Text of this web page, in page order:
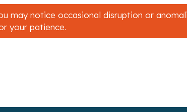
may notice occasional disruption or
your patience.